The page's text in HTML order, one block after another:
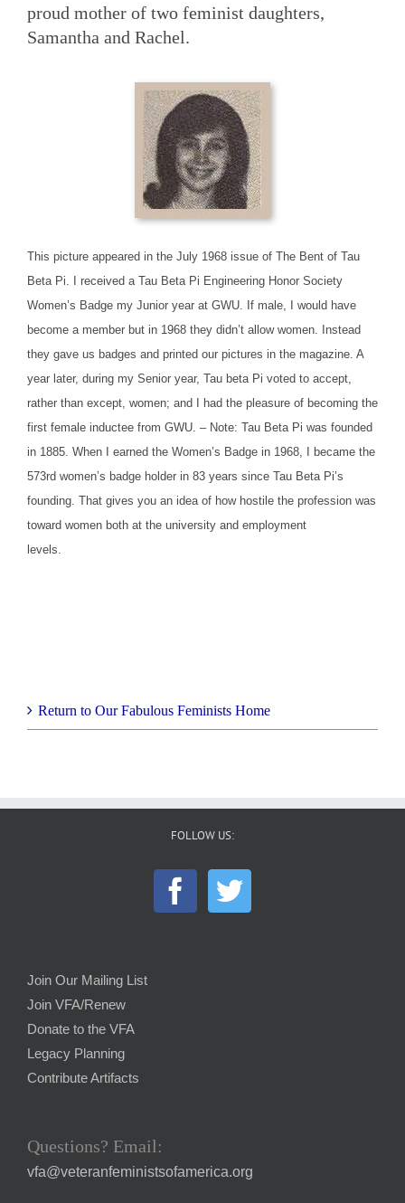
proud mother of two feminist daughters,
Samantha and Rachel.
This picture appeared in the July 1968 issue of The Bent of Tau
Beta Pi. I received a Tau Beta Pi Engineering Honor Society
Women’s Badge my Junior year at GWU. If male, I would have
become a member but in 1968 they didn’t allow women. Instead
they gave us badges and printed our pictures in the magazine. A
year later, during my Senior year, Tau beta Pi voted to accept,
rather than except, women; and I had the pleasure of becoming the
first female inductee from GWU. – Note: Tau Beta Pi was founded
in 1885. When I earned the Women’s Badge in 1968, I became the
573rd women’s badge holder in 83 years since Tau Beta Pi’s
founding. That gives you an idea of how hostile the profession was
toward women both at the university and employment
levels.
Return to Our Fabulous Feminists Home
FOLLOW US:
Join Our Mailing List
Join VFA/Renew
Donate to the VFA
Legacy Planning
Contribute Artifacts
Questions? Email:
vfa@veteranfeministsofamerica.org